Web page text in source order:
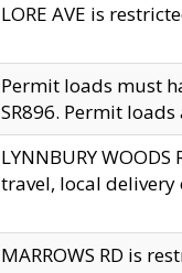
LORE AVE is
Permit loads must
SR896. Permit
LYNNBURY
travel, local delivery
MARROWS RD is